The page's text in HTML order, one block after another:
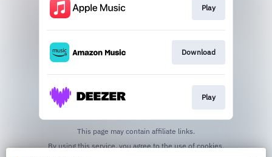
Play
Download
Play
This page may contain affiliate links.
By using this service, you agree to the use of cookies.